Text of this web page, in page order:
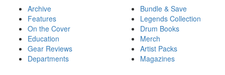
Archive
Features
On the Cover
Education
Gear Reviews
Departments
Bundle & Save
Legends Collection
Drum Books
Merch
Artist Packs
Magazines